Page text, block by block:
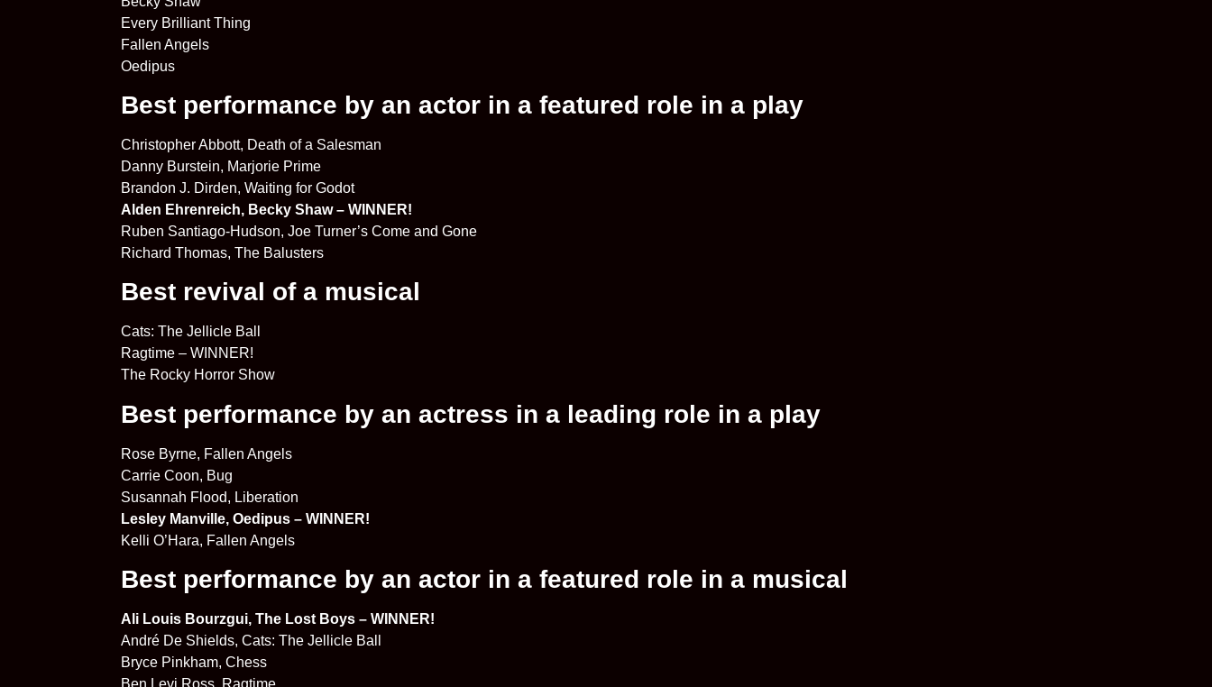
Every Brilliant Thing
Fallen Angels
Oedipus
Best performance by an actor in a featured role in a play
Christopher Abbott, Death of a Salesman
Danny Burstein, Marjorie Prime
Brandon J. Dirden, Waiting for Godot
Alden Ehrenreich, Becky Shaw – WINNER!
Ruben Santiago-Hudson, Joe Turner’s Come and Gone
Richard Thomas, The Balusters
Best revival of a musical
Cats: The Jellicle Ball
Ragtime – WINNER!
The Rocky Horror Show
Best performance by an actress in a leading role in a play
Rose Byrne, Fallen Angels
Carrie Coon, Bug
Susannah Flood, Liberation
Lesley Manville, Oedipus – WINNER!
Kelli O’Hara, Fallen Angels
Best performance by an actor in a featured role in a musical
Ali Louis Bourzgui, The Lost Boys – WINNER!
André De Shields, Cats: The Jellicle Ball
Bryce Pinkham, Chess